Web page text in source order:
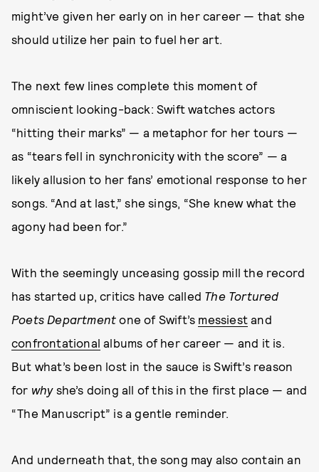
might’ve given her early on in her career — that she
should utilize her pain to fuel her art.
The next few lines complete this moment of
omniscient looking-back: Swift watches actors
“hitting their marks” — a metaphor for her tours —
as “tears fell in synchronicity with the score” — a
likely allusion to her fans’ emotional response to her
songs. “And at last,” she sings, “She knew what the
agony had been for.”
With the seemingly unceasing gossip mill the record
has started up, critics have called The Tortured
Poets Department one of Swift’s messiest and
confrontational albums of her career — and it is.
But what’s been lost in the sauce is Swift’s reason
for whyshe’s doing all of this in the first place — and
“The Manuscript” is a gentle reminder.
And underneath that, the song may also contain an